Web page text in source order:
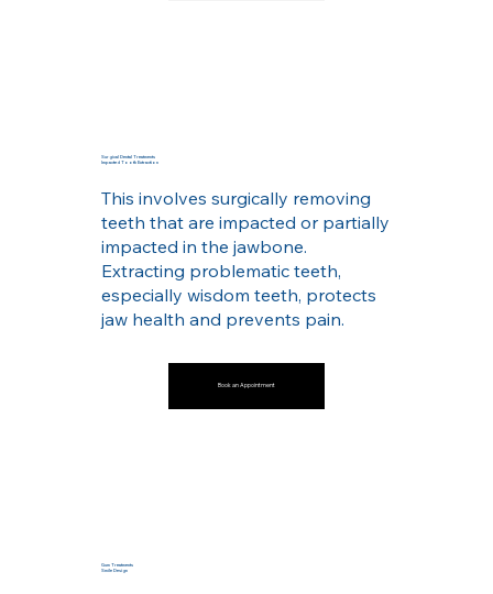
Surgical Dental Treatments
Impacted Tooth Extraction
This involves surgically removing
teeth that are impacted or partially
impacted in the jawbone.
Extracting problematic teeth,
especially wisdom teeth, protects
jaw health and prevents pain.
Book an Appointment
Gum Treatments
Smile Design